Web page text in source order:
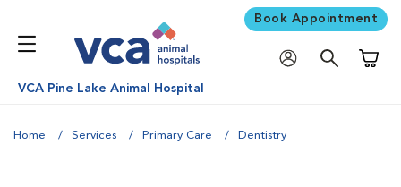
Book Appointment
VCA Pine Lake Animal Hospital
Home Services Primary Care Dentistry